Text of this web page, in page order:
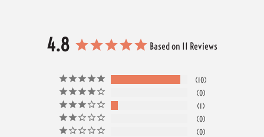
4.8 Based on 11 Reviews
10
0
1
0
0